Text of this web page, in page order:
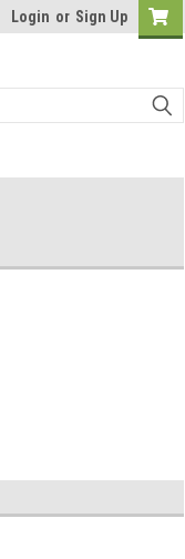
Login or Sign Up